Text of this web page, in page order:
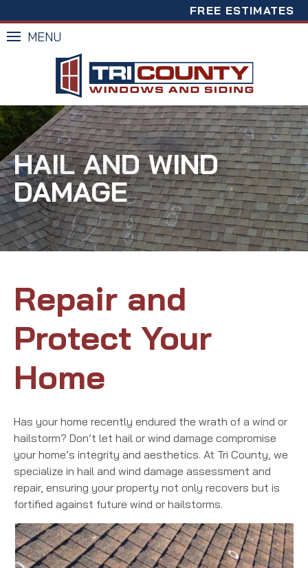
FREE ESTIMATES
MENU
HAIL AND WIND
DAMAGE
Repair and
Protect Your
Home
Has your home recently endured the wrath of a wind or
hailstorm? Don’t let hail or wind damage compromise
your home’s integrity and aesthetics. At Tri County, we
specialize in hail and wind damage assessment and
repair, ensuring your property not only recovers but is
fortified against future wind or hailstorms.